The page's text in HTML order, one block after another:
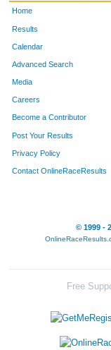
Home
Results
Calendar
Advanced Search
Media
Careers
Become a Contributor
Post Your Results
Privacy Policy
Contact OnlineRaceResults
© 1999 -
Free